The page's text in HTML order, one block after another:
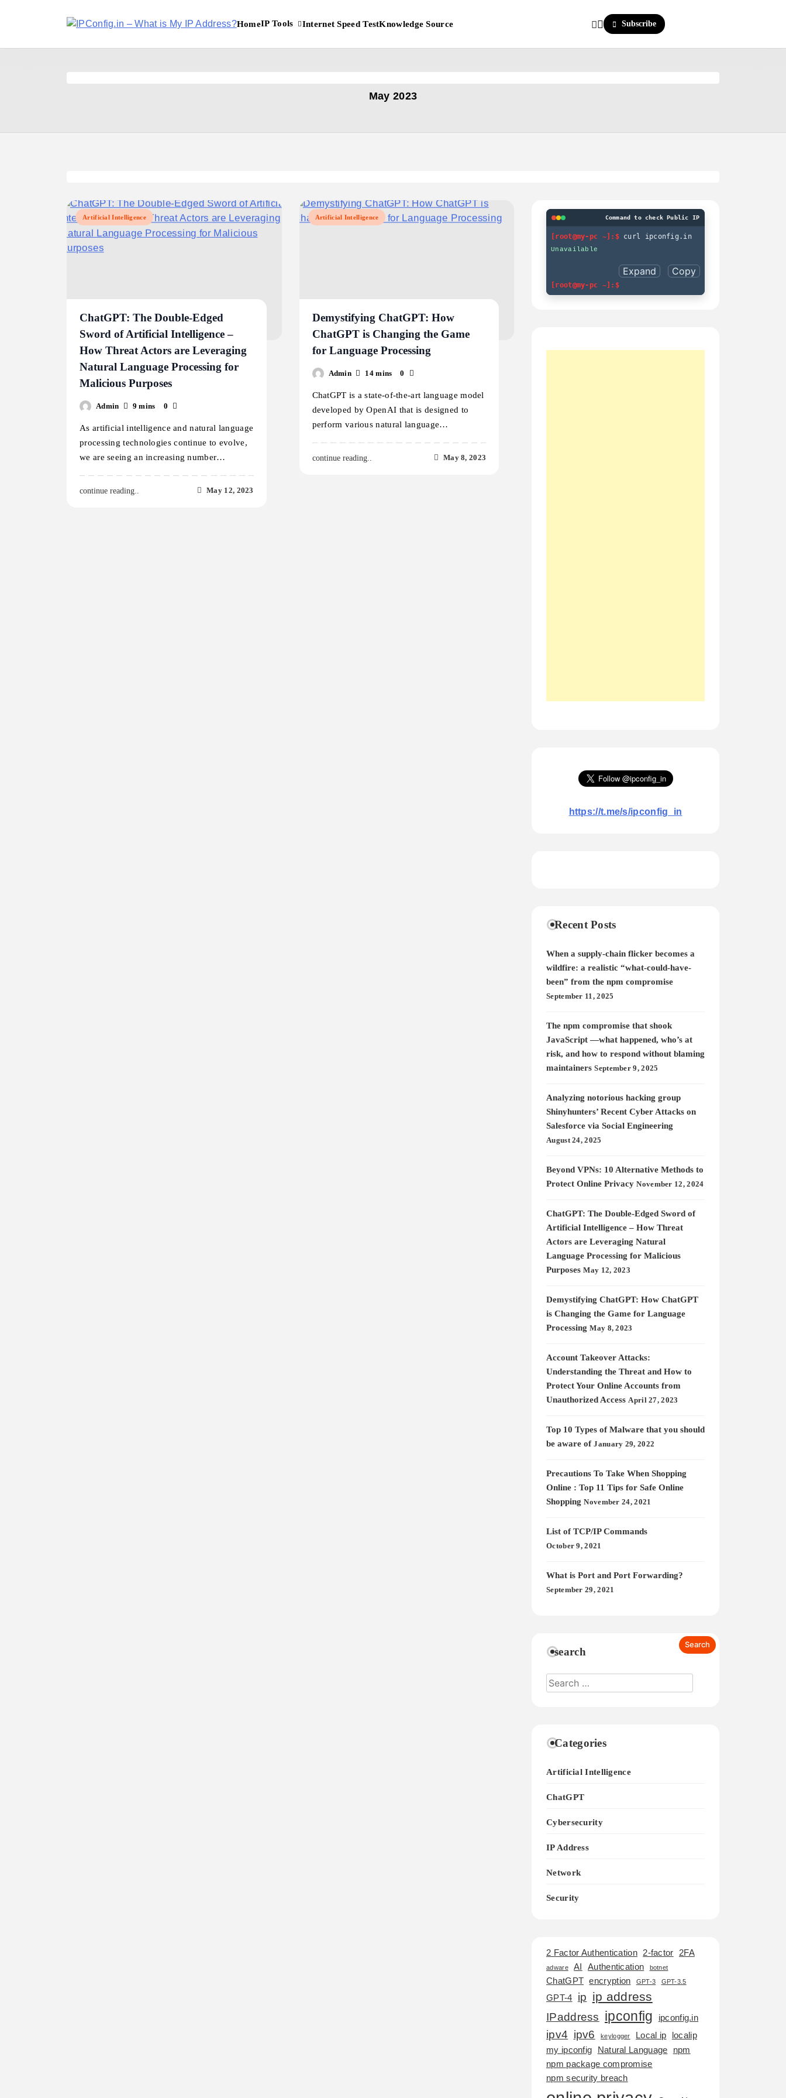
IPConfig.in - What is My IP Address?
HomeIP Tools Internet Speed TestKnowledge Source Subscribe
May 2023
Artificial Intelligence
ChatGPT: The Double-Edged
Sword of Artificial Intelligence –
How Threat Actors are Leveraging
Natural Language Processing for
Malicious Purposes
Admin 9 mins 0
As artificial intelligence and natural language
processing technologies continue to evolve,
we are seeing an increasing number…
continue reading.. May 12, 2023
Artificial Intelligence
Demystifying ChatGPT: How
ChatGPT is Changing the Game
for Language Processing
Admin 14 mins 0
ChatGPT is a state-of-the-art language model
developed by OpenAI that is designed to
perform various natural language…
continue reading.. May 8, 2023
Command to check Public IP
[root@my-pc ~]:$ curl ipconfig.in
Expand Copy
[root@my-pc ~]:$
https://t.me/s/ipconfig_in
Recent Posts
When a supply-chain flicker becomes a
wildfire: a realistic “what-could-have-
been” from the npm compromise
September 11, 2025
The npm compromise that shook
JavaScript —what happened, who’s at
risk, and how to respond without blaming
maintainers September 9, 2025
Analyzing notorious hacking group
Shinyhunters’ Recent Cyber Attacks on
Salesforce via Social Engineering
August 24, 2025
Beyond VPNs: 10 Alternative Methods to
Protect Online Privacy November 12, 2024
ChatGPT: The Double-Edged Sword of
Artificial Intelligence – How Threat
Actors are Leveraging Natural
Language Processing for Malicious
Purposes May 12, 2023
Demystifying ChatGPT: How ChatGPT
is Changing the Game for Language
Processing May 8, 2023
Account Takeover Attacks:
Understanding the Threat and How to
Protect Your Online Accounts from
Unauthorized Access April 27, 2023
Top 10 Types of Malware that you should
be aware of January 29, 2022
Precautions To Take When Shopping
Online : Top 11 Tips for Safe Online
Shopping November 24, 2021
List of TCP/IP Commands
October 9, 2021
What is Port and Port Forwarding?
September 29, 2021
search
Categories
Artificial Intelligence
ChatGPT
Cybersecurity
IP Address
Network
Security
2 Factor Authentication 2-factor 2FA
adware AI Authentication botnet
ChatGPT encryption GPT-3 GPT-3.5
GPT-4 ip ip address
IPaddress ipconfig ipconfig.in
ipv4 ipv6 keylogger Local ip
localip
my ipconfig
Natural Language
npm
npm package compromise
npm security breach